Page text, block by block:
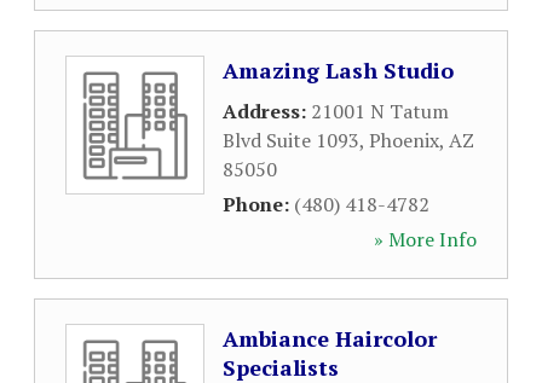
Amazing Lash Studio
Address: 21001 N Tatum
Blvd Suite 1093, Phoenix, AZ
85050
Phone: (480) 418-4782
» More Info
Ambiance Haircolor
Specialists